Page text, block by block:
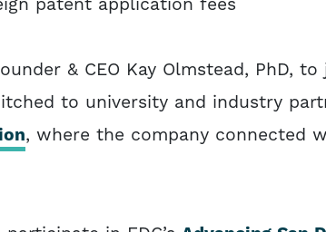
patent application fees
& CEO Kay Olmstead, PhD,
to university and industry
, where the company connected